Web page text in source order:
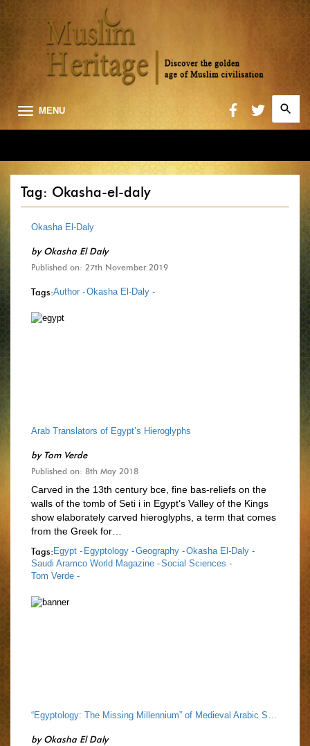
MENU
for:
Tag: Okasha-el-daly
Okasha El-Daly
byOkasha El Daly
Published on: 27th November 2019
Tags:Author -Okasha El-Daly -
Arab Translators of Egypt’s Hieroglyphs
byTom Verde
Published on: 8th May 2018
Carved in the 13th century bce, fine bas-reliefs on the
walls of the tomb of Seti i in Egypt’s Valley of the Kings
show elaborately carved hieroglyphs, a term that comes
from the Greek for…
Tags: Egypt - Egyptology -Geography -Okasha El-Daly -
Saudi Aramco World Magazine -Social Sciences -
Tom Verde -
“Egyptology: The Missing Millennium” of Medieval Arabic Sources
byOkasha El Daly